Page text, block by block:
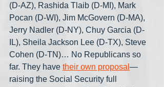
(D-AZ), Rashida Tlaib (D-MI), Mark
Pocan (D-WI), Jim McGovern (D-MA),
Jerry Nadler (D-NY), Chuy Garcia (D-
IL), Sheila Jackson Lee (D-TX), Steve
Cohen (D-TN)… No Republicans so
far. They have their own proposal —
raising the Social Security full